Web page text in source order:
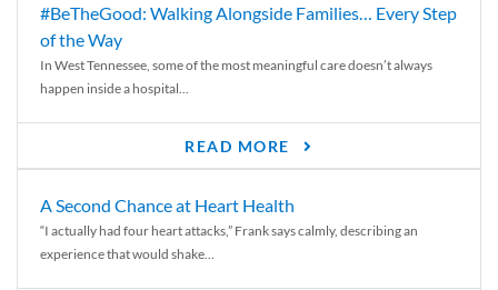
#BeTheGood: Walking Alongside Families… Every Step
of the Way
In West Tennessee, some of the most meaningful care doesn’t always
happen inside a hospital...
READ MORE
A Second Chance at Heart Health
“I actually had four heart attacks,” Frank says calmly, describing an
experience that would shake...